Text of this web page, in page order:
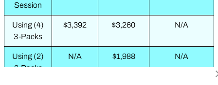
Session
Using (4)
3-Packs
$3,392 $3,260 N/A
Using (2)
6-Packs
N/A $1,988 N/A